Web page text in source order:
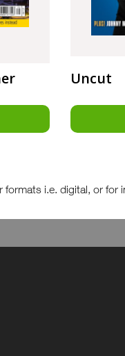
Uncut
i.e. digital, or for